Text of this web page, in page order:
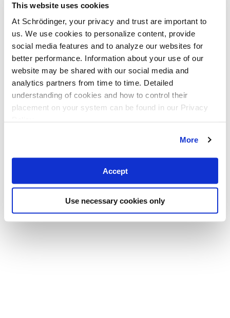
This website uses cookies
At Schrödinger, your privacy and trust are important to
us. We use cookies to personalize content, provide
social media features and to analyze our websites for
better performance. Information about your use of our
website may be shared with our social media and
analytics partners from time to time. Detailed
understanding of cookies and how to control their
placement on your system can be found in our Privacy
More
Accept
Use necessary cookies only